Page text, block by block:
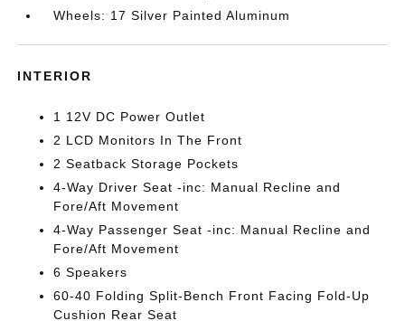
Wheels: 17 Silver Painted Aluminum
INTERIOR
1 12V DC Power Outlet
2 LCD Monitors In The Front
2 Seatback Storage Pockets
4-Way Driver Seat -inc: Manual Recline and
Fore/Aft Movement
4-Way Passenger Seat -inc: Manual Recline and
Fore/Aft Movement
6 Speakers
60-40 Folding Split-Bench Front Facing Fold-Up
Cushion Rear Seat